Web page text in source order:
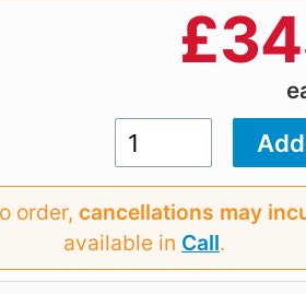
£
order, cancellations may
available in Call.